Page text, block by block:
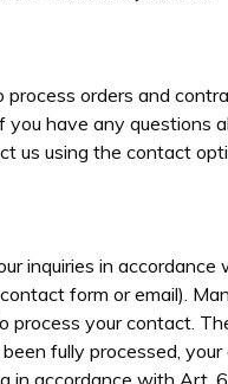
orders and
have any questions
us using the contact
inquiries in accordance
form or email).
process your contact.
fully processed,
in accordance with Art.